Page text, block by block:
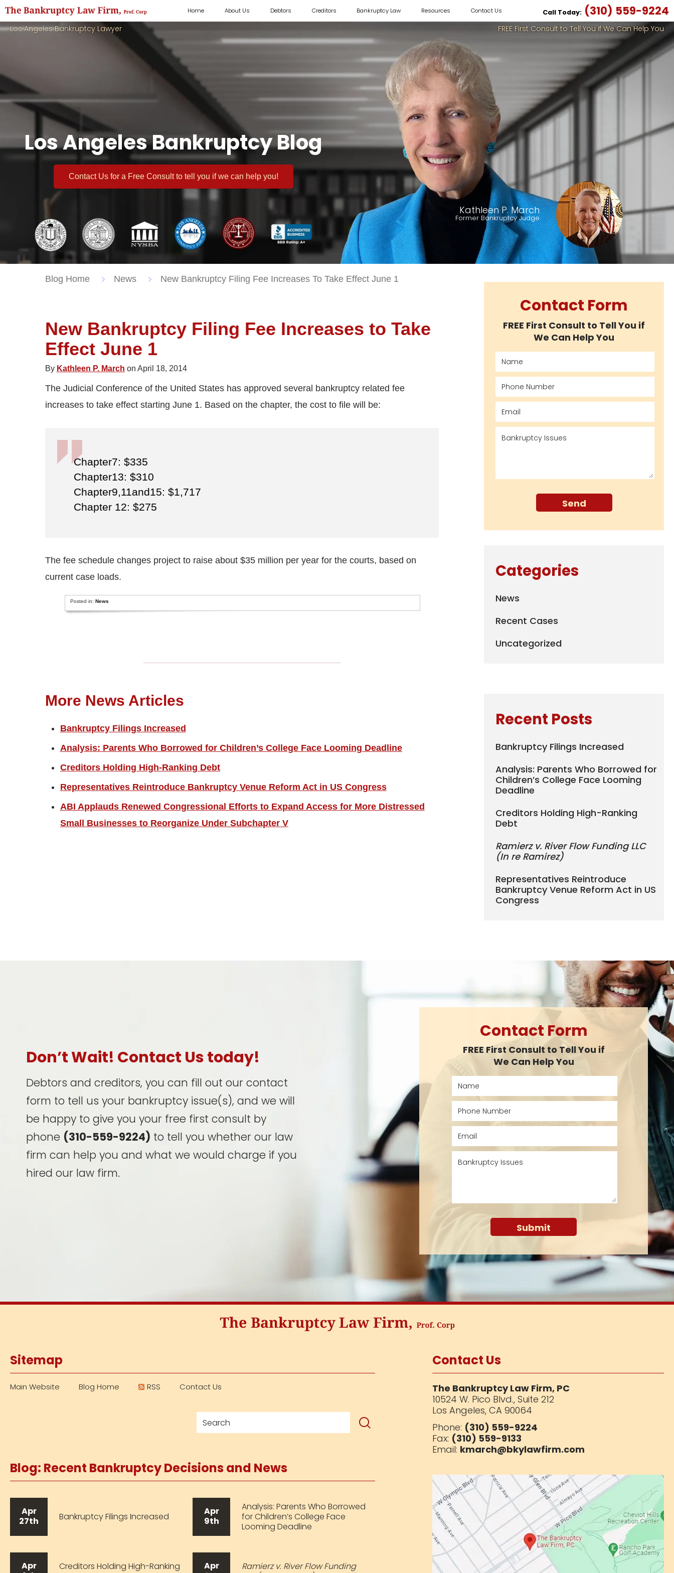
Call Today: (310) 559-9224
Home About Us Debtors Creditors Bankruptcy Law Resources Contact Us
FREE First Consult to Tell You if We Can Help You
Los Angeles Bankruptcy Lawyer
Los Angeles Bankruptcy Blog
Contact Us for a Free Consultto tell you if we can help you!
Kathleen P. March
Former Bankruptcy Judge
Blog Home News New Bankruptcy Filing Fee Increases To Take Effect June 1
New Bankruptcy Filing Fee Increases to Take
Effect June 1
By Kathleen P. March on April 18, 2014
The Judicial Conference of the United States has approved several bankruptcy related fee
increases to take effect starting June 1. Based on the chapter, the cost to file will be:
Chapter7: $335
Chapter13: $310
Chapter9,11and15: $1,717
Chapter 12: $275
The fee schedule changes project to raise about $35 million per year for the courts, based on
current case loads.
Posted in:News
More News Articles
Bankruptcy Filings Increased
Analysis: Parents Who Borrowed for Children’s College Face Looming Deadline
Creditors Holding High-Ranking Debt
Representatives Reintroduce Bankruptcy Venue Reform Act in US Congress
ABI Applauds Renewed Congressional Efforts to Expand Access for More Distressed
Small Businesses to Reorganize Under Subchapter V
Contact Form
FREE First Consult to Tell You if
We Can Help You
Categories
News
Recent Cases
Uncategorized
Recent Posts
Bankruptcy Filings Increased
Analysis: Parents Who Borrowed for
Children’s College Face Looming
Deadline
Creditors Holding High-Ranking
Debt
Ramierz v. River Flow Funding LLC
(In re Ramirez)
Representatives Reintroduce
Bankruptcy Venue Reform Act in US
Congress
Don’t Wait! Contact Us today!
Debtors and creditors, you can fill out our contact
form to tell us your bankruptcy issue(s), and we will
be happy to give you your free first consult by
phone (310-559-9224) to tell you whether our law
firm can help you and what we would charge if you
hired our law firm.
Contact Form
FREE First Consult to Tell You if
We Can Help You
Sitemap
Main Website Blog Home RSS Contact Us
Blog: Recent Bankruptcy Decisions and News
Apr
27th
Bankruptcy Filings Increased
Apr
9th
Analysis: Parents Who Borrowed
for Children’s College Face
Looming Deadline
Apr
Creditors Holding High-Ranking
Apr
Ramierz v. River Flow Funding
Contact Us
The Bankruptcy Law Firm, PC
10524 W. Pico Blvd., Suite 212
Los Angeles, CA 90064
Phone: (310) 559-9224
Fax: (310) 559-9133
Email: kmarch@bkylawfirm.com